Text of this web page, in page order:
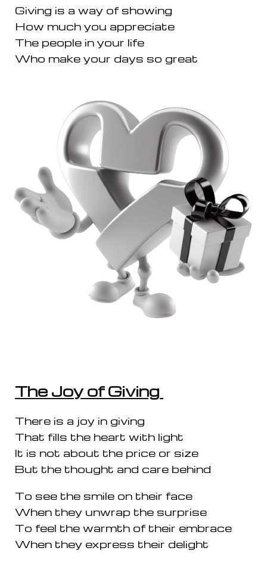
Giving is a way of showing
How much you appreciate
The people in your life
Who make your days so great
The Joy of Giving
There is a joy in giving
That fills the heart with light
It is not about the price or size
But the thought and care behind
To see the smile on their face
When they unwrap the surprise
To feel the warmth of their embrace
When they express their delight